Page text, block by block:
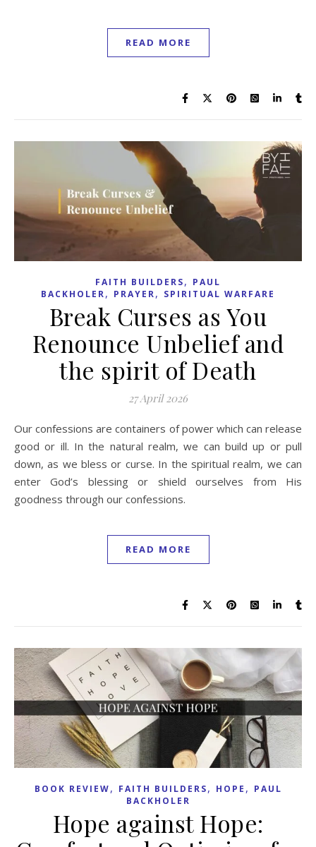
READ MORE
FAITH BUILDERS, PAUL
BACKHOLER, PRAYER, SPIRITUAL WARFARE
Break Curses as You
Renounce Unbelief and
the spirit of Death
27 April 2026
Our confessions are containers of power which can release
good or ill. In the natural realm, we can build up or pull
down, as we bless or curse. In the spiritual realm, we can
enter God’s blessing or shield ourselves from His
goodness through our confessions.
READ MORE
BOOK REVIEW, FAITH BUILDERS, HOPE , PAUL
BACKHOLER
Hope against Hope: